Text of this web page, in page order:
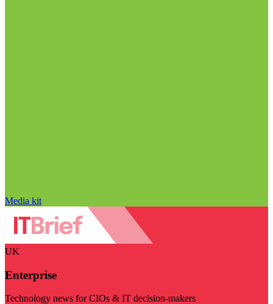
Media kit
UK
Enterprise
Technology news for CIOs & IT decision-makers